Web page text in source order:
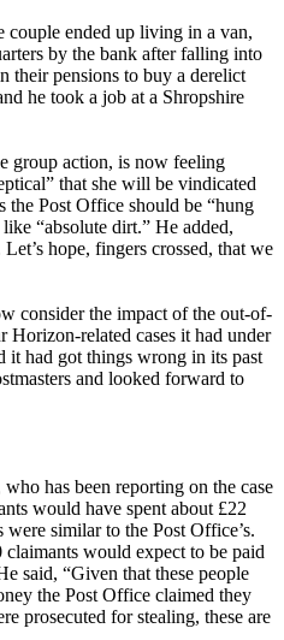
couple ended up living in a van,
by the bank after falling into
their pensions to buy a derelict
he took a job at a Shropshire
group action, is now feeling
that she will be vindicated
the Post Office should be “hung
“absolute dirt.” He added,
hope, fingers crossed, that we
consider the impact of the out-of-
Horizon-related cases it had under
it had got things wrong in its past
and looked forward to
has been reporting on the case
would have spent about £22
similar to the Post Office’s.
would expect to be paid
said, “Given that these people
the Post Office claimed they
prosecuted for stealing, these are